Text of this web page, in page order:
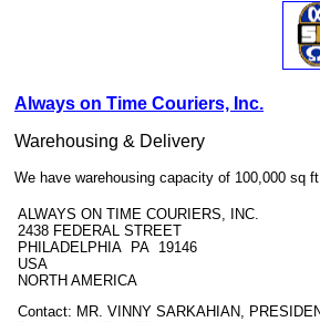
Always on Time Couriers, Inc.
Warehousing & Delivery
We have warehousing capacity of 100,000 sq
ALWAYS ON TIME COURIERS, INC.
2438 FEDERAL STREET
PHILADELPHIA PA 19146
USA
NORTH AMERICA
Contact: MR. VINNY SARKAHIAN,